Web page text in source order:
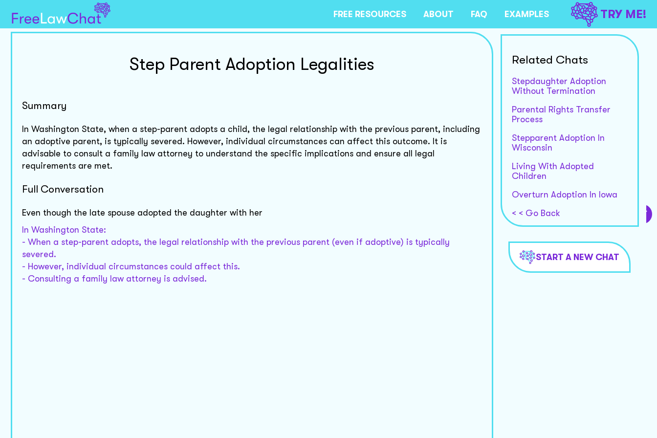
FREE RESOURCES ABOUT FAQ EXAMPLES TRY ME!
Step Parent Adoption Legalities
Summary
In Washington State, when a step-parent adopts a child, the legal relationship with the previous parent, including
an adoptive parent, is typically severed. However, individual circumstances can affect this outcome. It is
advisable to consult a family law attorney to understand the specific implications and ensure all legal
requirements are met.
Full Conversation
Even though the late spouse adopted the daughter with her
In Washington State:
- When a step-parent adopts, the legal relationship with the previous parent (even if adoptive) is typically
severed.
- However, individual circumstances could affect this.
- Consulting a family law attorney is advised.
Related Chats
Stepdaughter Adoption
Without Termination
Parental Rights Transfer
Process
Stepparent Adoption In
Wisconsin
Living With Adopted
Children
Overturn Adoption In Iowa
< < Go Back
START A NEW CHAT